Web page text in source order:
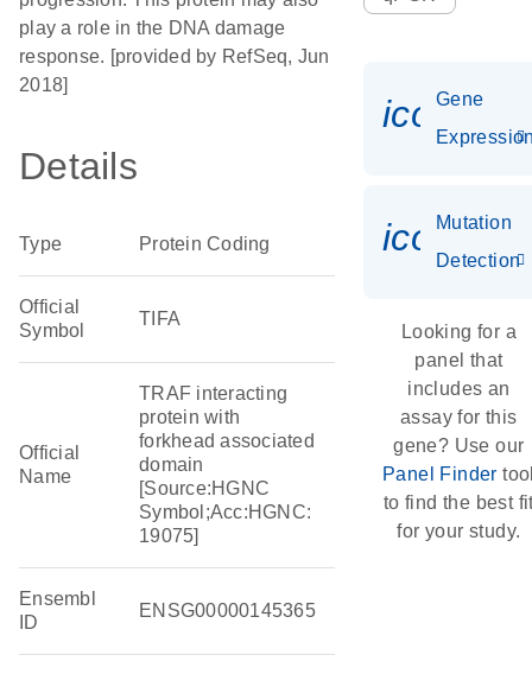
play a role in the DNA damage
response. [provided by RefSeq, Jun
2018]
Details
Type Protein Coding
Official
Symbol
TIFA
Official
Name
TRAF interacting
protein with
forkhead associated
domain
[Source:HGNC
Symbol;Acc:HGNC:
19075]
Ensembl
ID
ENSG00000145365
Gene
Mutation
Detection
Looking for a
panel that
includes an
assay for this
gene? Use our
Panel Finder
to find the best
for your study.